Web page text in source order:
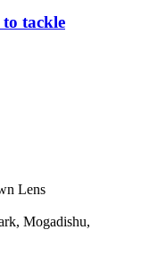
tackle
Lens
Mogadishu,